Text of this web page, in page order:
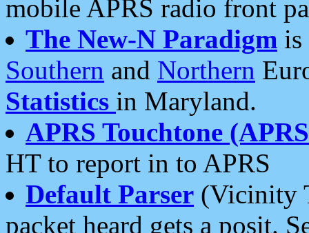
mobile APRS radio front
The New-N Paradigm is
Southern and Northern
Statistics in Maryland.
APRS Touchtone
HT to report in to APRS
Default Parser (Vicinity
packet heard gets a posit.